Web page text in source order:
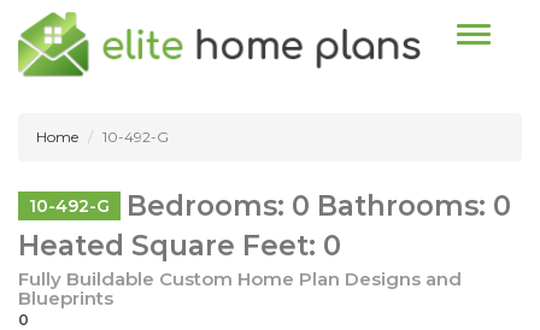
Toggle
Home 10-492-G
10-492-G
Bedrooms: 0 Bathrooms: 0
Heated Square Feet: 0
Fully Buildable Custom Home Plan Designs and
Blueprints
0